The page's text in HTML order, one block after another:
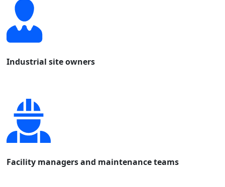
Industrial site owners
Facility managers and maintenance teams